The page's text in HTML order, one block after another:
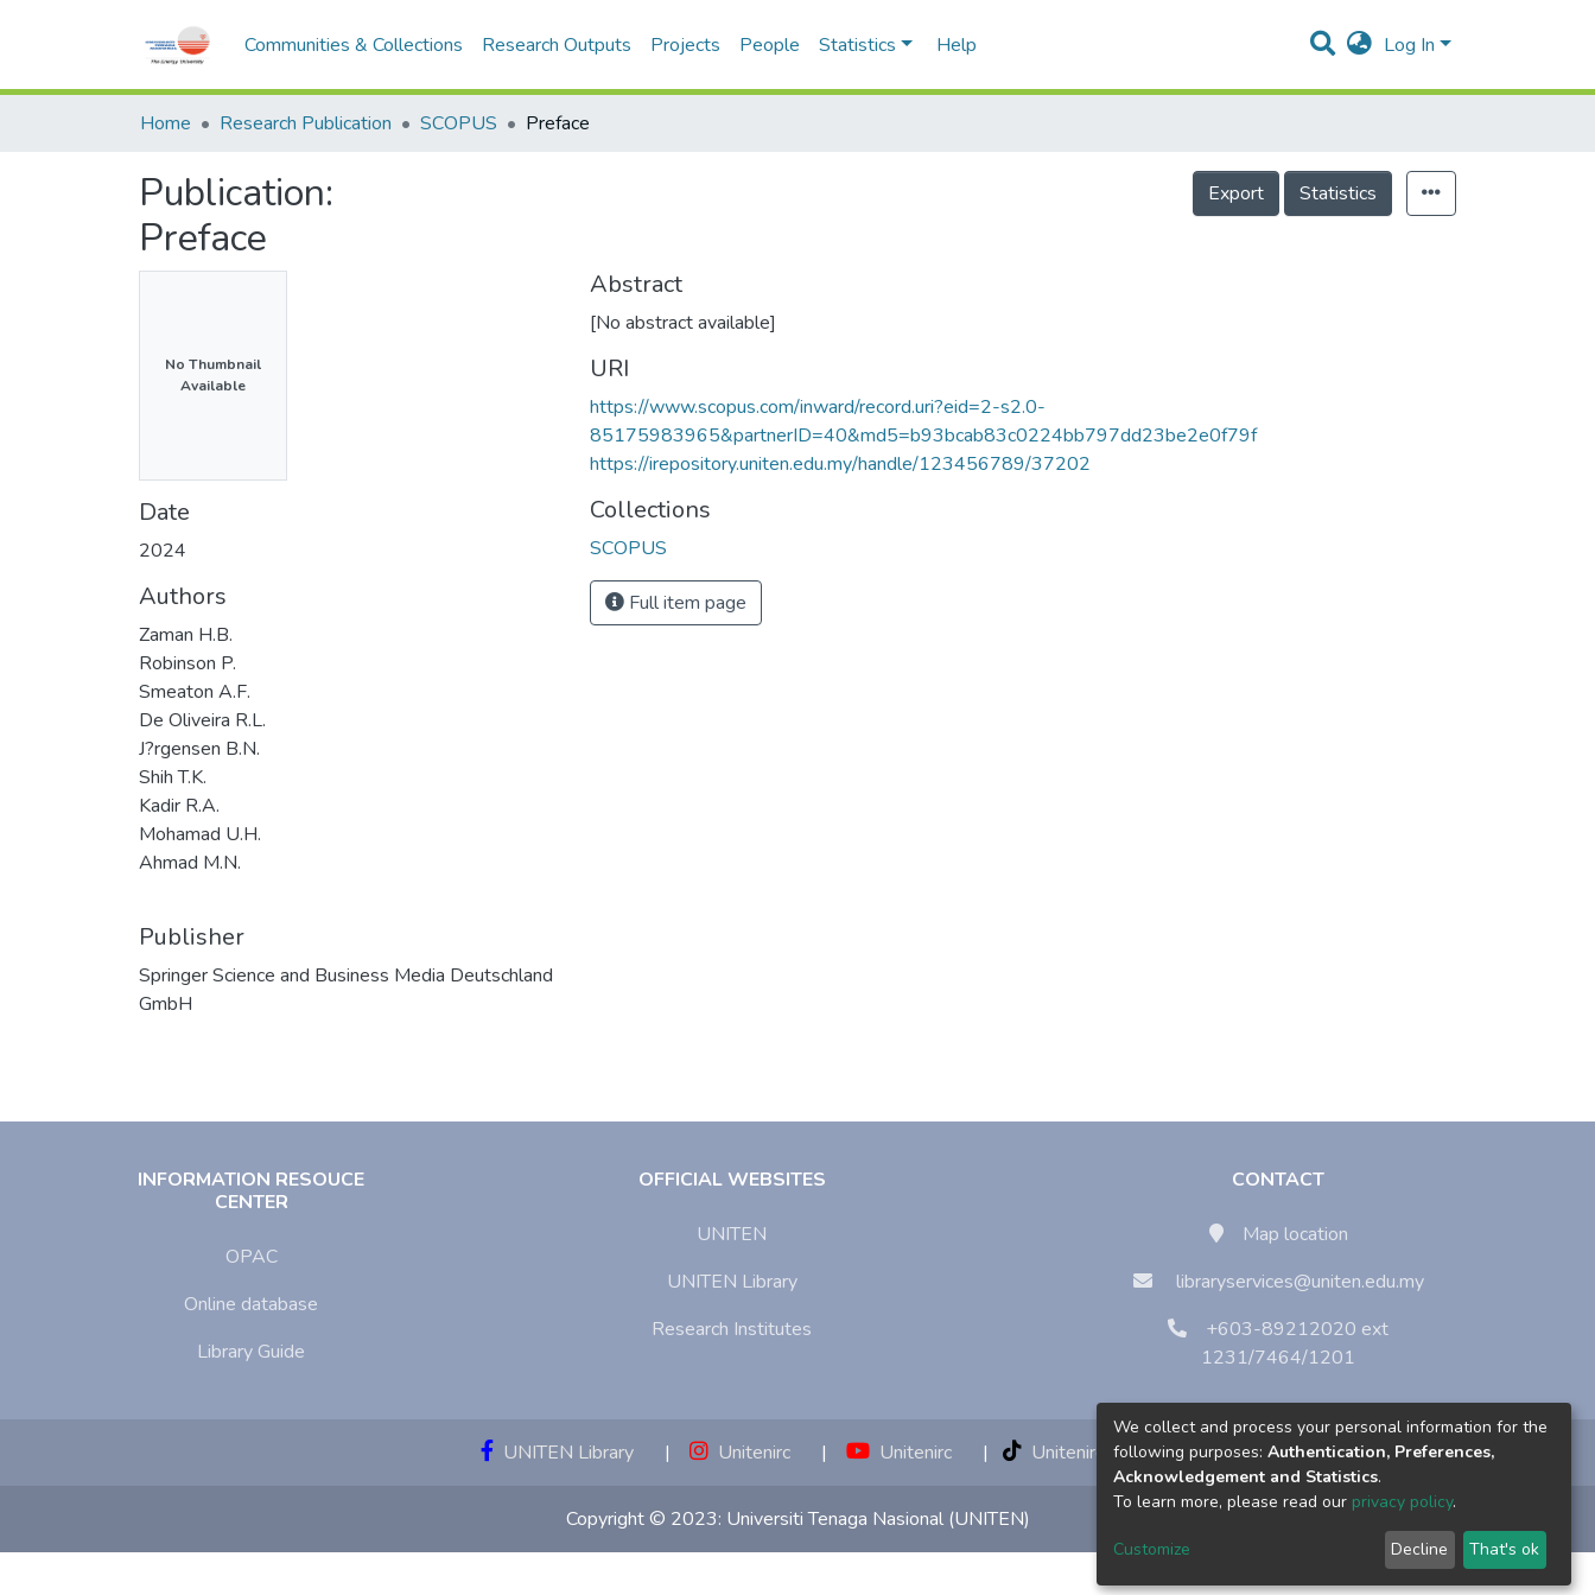
Communities & Collections Research Outputs Projects People Statistics Help Log In
Home Research Publication SCOPUS Preface
Publication:
Preface
Export Statistics
No Thumbnail
Available
Date
2024
Authors
Zaman H.B.
Robinson P.
Smeaton A.F.
De Oliveira R.L.
J?rgensen B.N.
Shih T.K.
Kadir R.A.
Mohamad U.H.
Ahmad M.N.
Publisher
Springer Science and Business Media Deutschland
GmbH
Abstract
[No abstract available]
URI
https://www.scopus.com/inward/record.uri?eid=2-s2.0-
85175983965&partnerID=40&md5=b93bcab83c0224bb797dd23be2e0f79f
https://irepository.uniten.edu.my/handle/123456789/37202
Collections
SCOPUS
Full item page
INFORMATION RESOUCE
CENTER
OPAC
Online database
Library Guide
OFFICIAL WEBSITES
UNITEN
UNITEN Library
Research Institutes
CONTACT
Map location
libraryservices@uniten.edu.my
+603-89212020 ext
1231/7464/1201
UNITEN Library | Unitenirc | Unitenirc | Unitenirc
Copyright © 2023: Universiti Tenaga Nasional (UNITEN)
We collect and process your personal information for the
following purposes: Authentication, Preferences,
Acknowledgement and Statistics.
To learn more, please read our privacy policy.
Customize Decline That's ok